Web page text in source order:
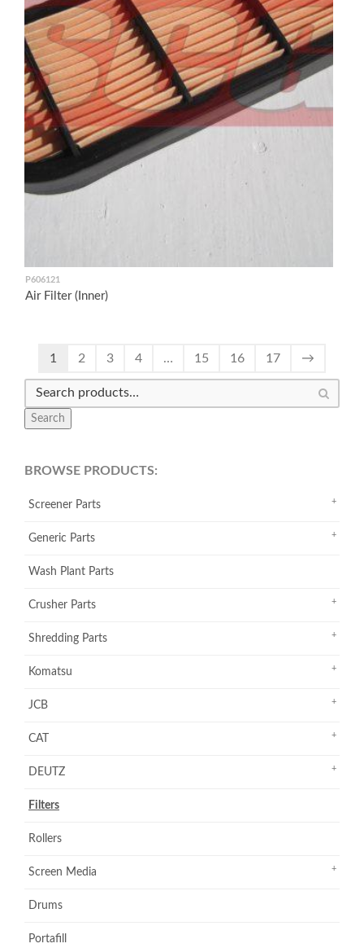
P606121
Air Filter (Inner)
1 2 3 4 … 15 16 17 →
Search
BROWSE PRODUCTS:
Screener Parts
Generic Parts
Wash Plant Parts
Crusher Parts
Shredding Parts
Komatsu
JCB
CAT
DEUTZ
Filters
Rollers
Screen Media
Drums
Portafill